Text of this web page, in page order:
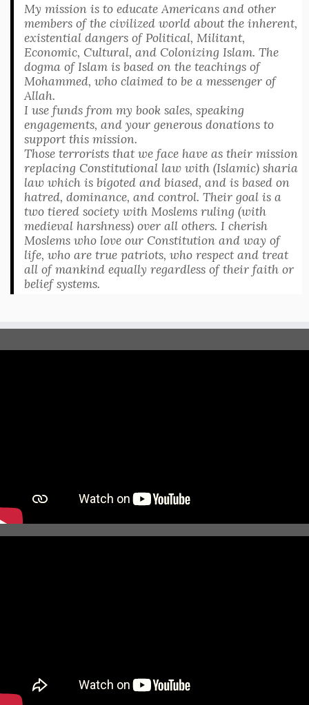
My mission is to educate Americans and other
members of the civilized world about the inherent,
existential dangers of Political, Militant,
Economic, Cultural, and Colonizing Islam. The
dogma of Islam is based on the teachings of
Mohammed, who claimed to be a messenger of
Allah.
I use funds from my book sales, speaking
engagements, and your generous donations to
support this mission.
Those terrorists that we face have as their mission
replacing Constitutional law with (Islamic) sharia
law which is bigoted and biased, and is based on
hatred, dominance, and control. Their goal is a
two tiered society with Moslems ruling (with
medieval harshness) over all others. I cherish
Moslems who love our Constitution and way of
life, who are true patriots, who respect and treat
all of mankind equally regardless of their faith or
belief systems.